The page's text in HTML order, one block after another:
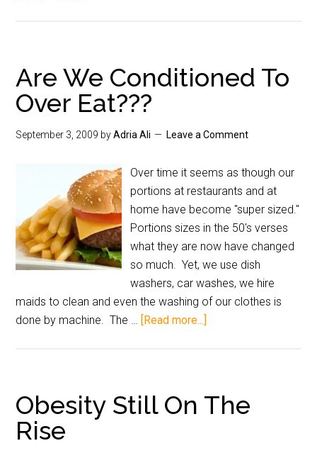
Are We Conditioned To
Over Eat???
September 3, 2009 byAdria Ali Leave a Comment
Over time it seems as though our
portions at restaurants and at
home have become "super sized."
Portions sizes in the 50's verses
what they are now have changed
so much. Yet, we use dish
washers, car washes, we hire
maids to clean and even the washing of our clothes is
done by machine. The … [Read more...]
Obesity Still On The
Rise